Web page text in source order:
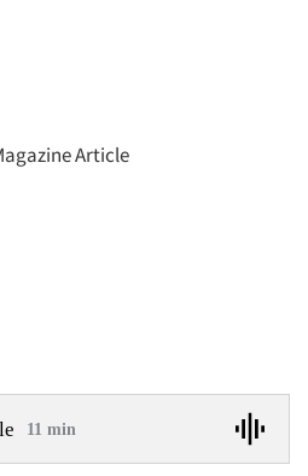
Article
11 min